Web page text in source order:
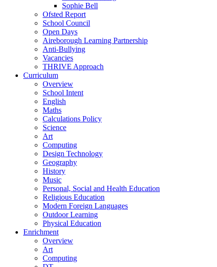
Sophie Bell
Ofsted Report
School Council
Open Days
Aireborough Learning Partnership
Anti-Bullying
Vacancies
THRIVE Approach
Curriculum
Overview
School Intent
English
Maths
Calculations Policy
Science
Art
Computing
Design Technology
Geography
History
Music
Personal, Social and Health Education
Religious Education
Modern Foreign Languages
Outdoor Learning
Physical Education
Enrichment
Overview
Art
Computing